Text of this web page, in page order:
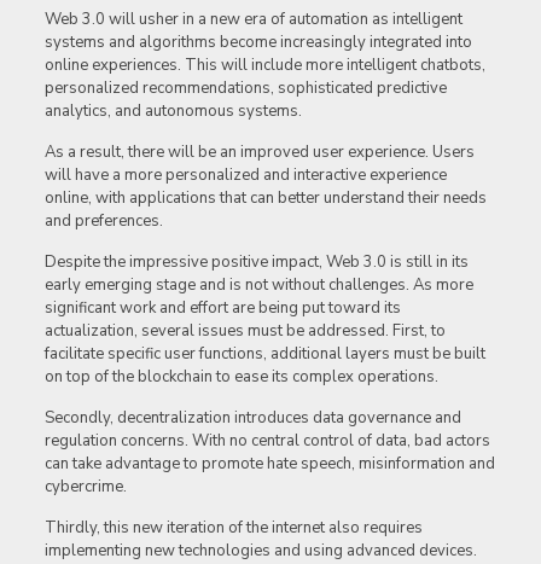
Web 3.0 will usher in a new era of automation as intelligent
systems and algorithms become increasingly integrated into
online experiences. This will include more intelligent chatbots,
personalized recommendations, sophisticated predictive
analytics, and autonomous systems.
As a result, there will be an improved user experience. Users
will have a more personalized and interactive experience
online, with applications that can better understand their needs
and preferences.
Despite the impressive positive impact, Web 3.0 is still in its
early emerging stage and is not without challenges. As more
significant work and effort are being put toward its
actualization, several issues must be addressed. First, to
facilitate specific user functions, additional layers must be built
on top of the blockchain to ease its complex operations.
Secondly, decentralization introduces data governance and
regulation concerns. With no central control of data, bad actors
can take advantage to promote hate speech, misinformation and
cybercrime.
Thirdly, this new iteration of the internet also requires
implementing new technologies and using advanced devices.